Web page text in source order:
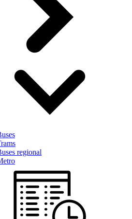
regional